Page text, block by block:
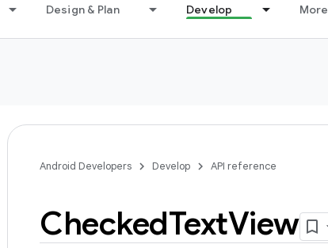
Design & Plan Develop More
Android Developers Develop API reference
CheckedTextView